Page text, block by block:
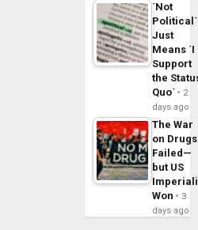
´Not
Political´
Just
Means ´I
Support
the
Quo´
2
days ago
The War
on Drugs
Failed—
but US
Won
3
days ago